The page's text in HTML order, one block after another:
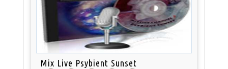
Mix Live Psybient Sunset